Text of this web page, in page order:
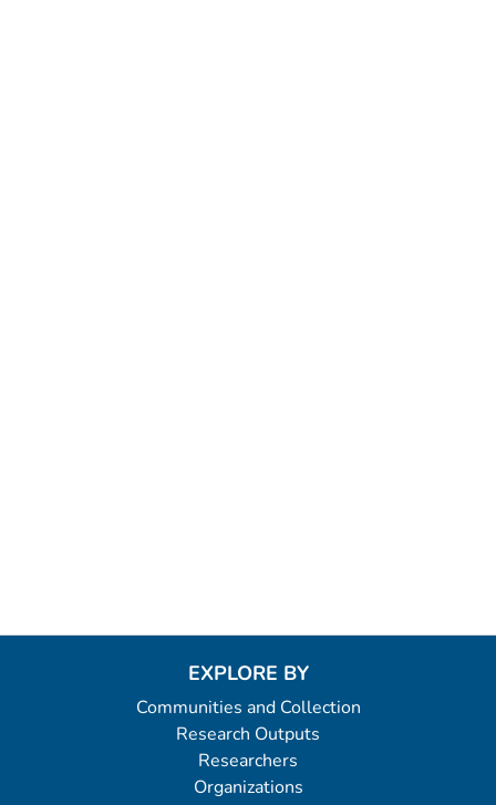
EXPLORE BY
Communities and Collection
Research Outputs
Researchers
Organizations